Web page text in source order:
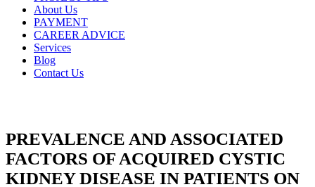
About Us
PAYMENT
CAREER ADVICE
Services
Blog
Contact Us
PREVALENCE AND ASSOCIATED
FACTORS OF ACQUIRED CYSTIC
KIDNEY DISEASE IN PATIENTS ON